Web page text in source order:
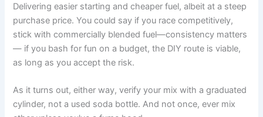
Delivering easier starting and cheaper fuel, albeit at a steep
purchase price. You could say if you race competitively,
stick with commercially blended fuel—consistency matters
— if you bash for fun on a budget, the DIY route is viable,
as long as you accept the risk.
As it turns out, either way, verify your mix with a graduated
cylinder, not a used soda bottle. And not once, ever mix